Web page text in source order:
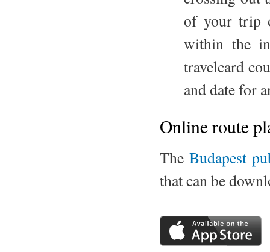
of your trip
within the
travelcard
and date for
Online route
The Budapest
that can be